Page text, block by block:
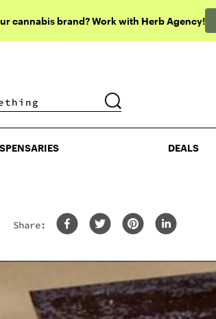
cannabis brand? Work with Herb Agency!
DEALS
DEALS
Share: